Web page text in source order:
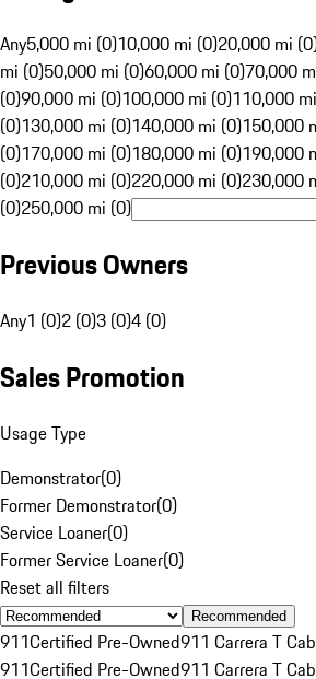
Any5,000 mi (0)10,000 mi (0)20,000 mi
mi (0)50,000 mi (0)60,000 mi (0)70,000
(0)90,000 mi (0)100,000 mi (0)110,000
(0)130,000 mi (0)140,000 mi (0)150,000
(0)170,000 mi (0)180,000 mi (0)190,000
(0)210,000 mi (0)220,000 mi (0)230,000
(0)250,000 mi (0)
Previous Owners
Any1 (0)2 (0)3 (0)4 (0)
Sales Promotion
Usage Type
Demonstrator(0)
Former Demonstrator(0)
Service Loaner(0)
Former Service Loaner(0)
Reset all filters
Recommended
911Certified Pre-Owned911 Carrera T
911Certified Pre-Owned911 Carrera T